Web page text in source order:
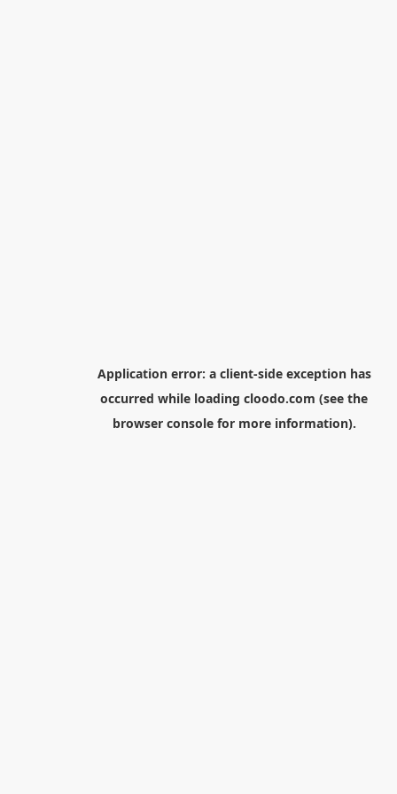
Application error: a client-side exception has
occurred while loading cloodo.com (see the
browser consolefor more information).